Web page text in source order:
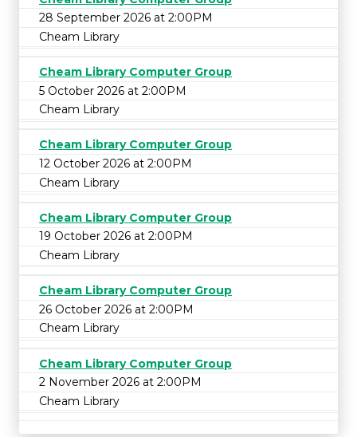
28 September 2026 at 2:00PM
Cheam Library
Cheam Library Computer Group
5 October 2026 at 2:00PM
Cheam Library
Cheam Library Computer Group
12 October 2026 at 2:00PM
Cheam Library
Cheam Library Computer Group
19 October 2026 at 2:00PM
Cheam Library
Cheam Library Computer Group
26 October 2026 at 2:00PM
Cheam Library
Cheam Library Computer Group
2 November 2026 at 2:00PM
Cheam Library